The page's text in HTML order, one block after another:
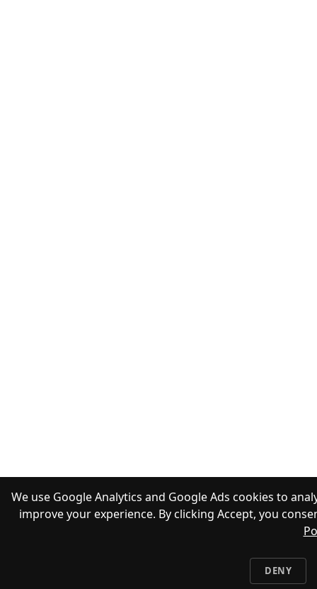
We use Google Analytics and Google Ads cookies to
improve your experience. By clicking Accept, you
DENY